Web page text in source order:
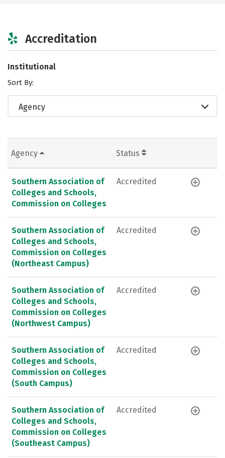
Accreditation
Institutional
Sort By:
Agency
Agency Status
Southern Association of
Colleges and Schools,
Commission on Colleges
Accredited
Southern Association of
Colleges and Schools,
Commission on Colleges
(Northeast Campus)
Accredited
Southern Association of
Colleges and Schools,
Commission on Colleges
(Northwest Campus)
Accredited
Southern Association of
Colleges and Schools,
Commission on Colleges
(South Campus)
Accredited
Southern Association of
Colleges and Schools,
Commission on Colleges
(Southeast Campus)
Accredited